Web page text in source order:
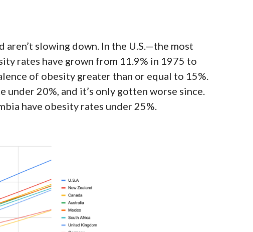
slowing down. In the U.S.—the most
rates have grown from 11.9% in 1975 to
of obesity greater than or equal to 15%.
under 20%, and it’s only gotten worse since.
have obesity rates under 25%.